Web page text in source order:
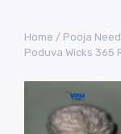
Home / Pooja
Poduva Wicks 365